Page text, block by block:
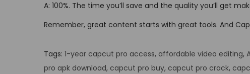
A: 100%. The time you’ll save and the quality you’ll get
Remember, great content starts with great tools. And
Tags: 1-year capcut pro access, affordable video editing,
pro apk download, capcut pro buy, capcut pro crack,